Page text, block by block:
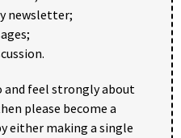
newsletter;
and feel strongly about
please become a
either making a single